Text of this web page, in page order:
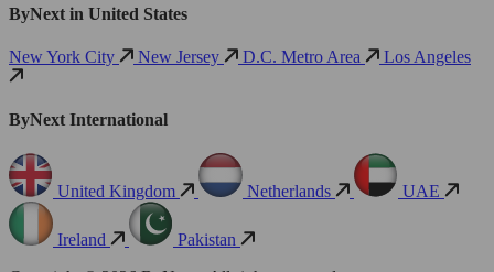
ByNext in United States
New York City New Jersey D.C. Metro Area Los Angeles
ByNext International
United Kingdom Netherlands UAE
Ireland
Pakistan